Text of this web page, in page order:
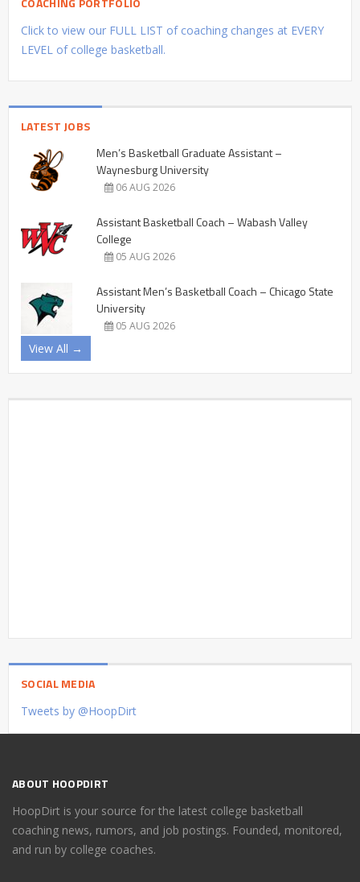
Click to view our FULL LIST of coaching changes at EVERY
LEVEL of college basketball.
LATEST JOBS
Men’s Basketball Graduate Assistant –
Waynesburg University
06 AUG 2026
Assistant Basketball Coach – Wabash Valley
College
05 AUG 2026
Assistant Men’s Basketball Coach – Chicago State
University
05 AUG 2026
View All →
SOCIAL MEDIA
Tweets by @HoopDirt
ABOUT HOOPDIRT
HoopDirt is your source for the latest college basketball
coaching news, rumors, and job postings. Founded, monitored,
and run by college coaches.